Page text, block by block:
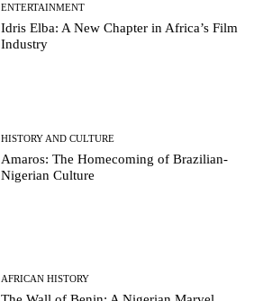
ENTERTAINMENT
Idris Elba: A New Chapter in Africa’s Film
Industry
HISTORY AND CULTURE
Amaros: The Homecoming of Brazilian-
Nigerian Culture
AFRICAN HISTORY